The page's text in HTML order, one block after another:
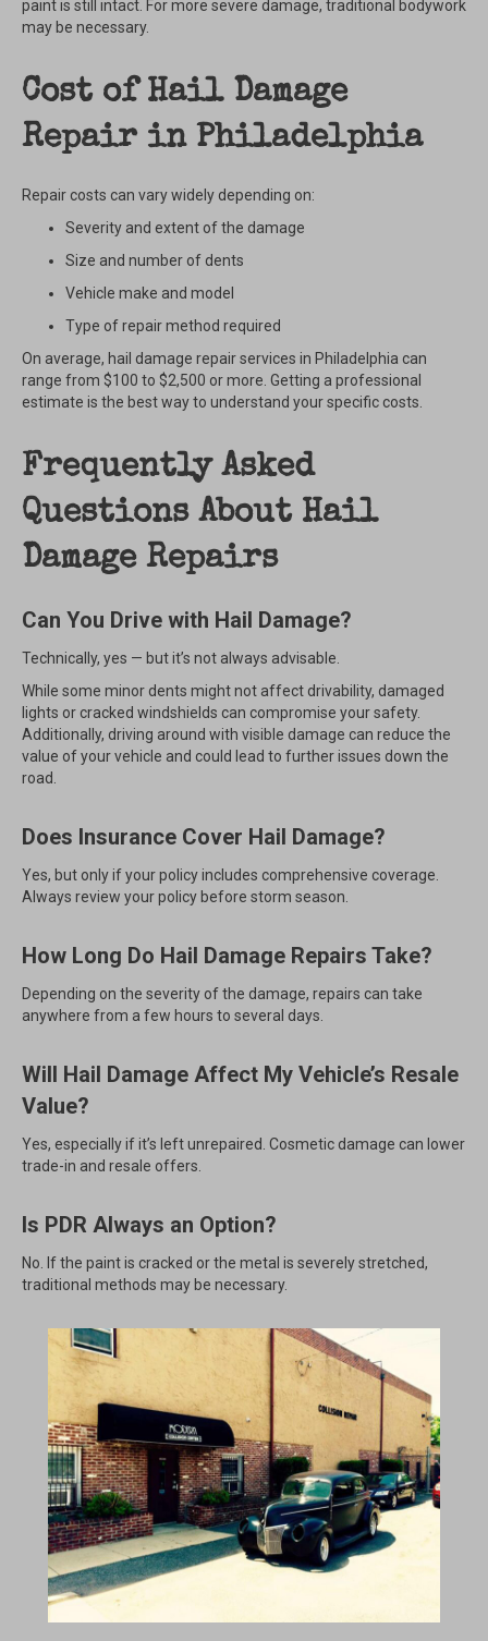
paint is still intact. For more severe damage, traditional bodywork
may be necessary.
Cost of Hail Damage
Repair in Philadelphia
Repair costs can vary widely depending on:
Severity and extent of the damage
Size and number of dents
Vehicle make and model
Type of repair method required
On average, hail damage repair services in Philadelphia can
range from $100 to $2,500 or more. Getting a professional
estimate is the best way to understand your specific costs.
Frequently Asked
Questions About Hail
Damage Repairs
Can You Drive with Hail Damage?
Technically, yes — but it’s not always advisable.
While some minor dents might not affect drivability, damaged
lights or cracked windshields can compromise your safety.
Additionally, driving around with visible damage can reduce the
value of your vehicle and could lead to further issues down the
road.
Does Insurance Cover Hail Damage?
Yes, but only if your policy includes comprehensive coverage.
Always review your policy before storm season.
How Long Do Hail Damage Repairs Take?
Depending on the severity of the damage, repairs can take
anywhere from a few hours to several days.
Will Hail Damage Affect My Vehicle’s Resale
Value?
Yes, especially if it’s left unrepaired. Cosmetic damage can lower
trade-in and resale offers.
Is PDR Always an Option?
No. If the paint is cracked or the metal is severely stretched,
traditional methods may be necessary.